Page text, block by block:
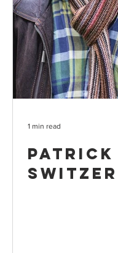
Patrick
1 min read